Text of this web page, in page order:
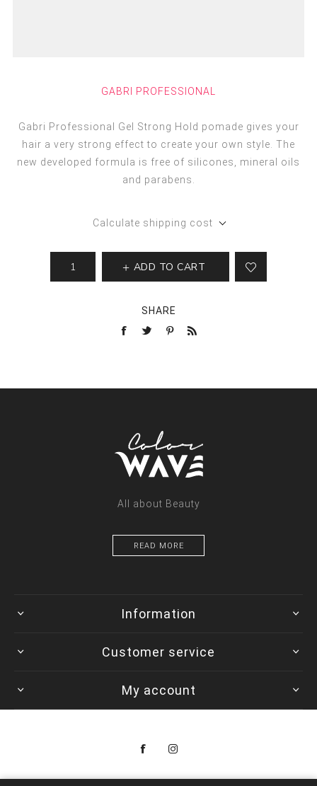
GABRI PROFESSIONAL
Gabri Professional Gel Strong Hold pomade gives your
hair a very strong effect to create your own style. The
new developed formula is free of silicones, mineral oils
and parabens.
Calculate shipping cost
ADD TO CART
SHARE
All about Beauty
READ MORE
Information
Customer service
My account